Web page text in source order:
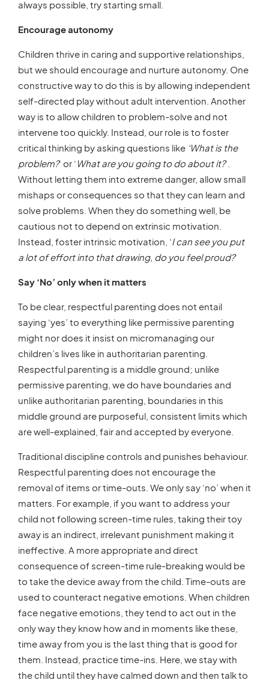
always possible, try starting small.
Encourage autonomy
Children thrive in caring and supportive relationships,
but we should encourage and nurture autonomy. One
constructive way to do this is by allowing independent
self-directed play without adult intervention. Another
way is to allow children to problem-solve and not
intervene too quickly. Instead, our role is to foster
critical thinking by asking questions like ‘What is the
problem?‘ or ‘ What are you going to do about it?‘.
Without letting them into extreme danger, allow small
mishaps or consequences so that they can learn and
solve problems. When they do something well, be
cautious not to depend on extrinsic motivation.
Instead, foster intrinsic motivation, ‘I can see you put
a lot of effort into that drawing, do you feel proud?‘
Say ‘No’ only when it matters
To be clear, respectful parenting does not entail
saying ‘yes’ to everything like permissive parenting
might nor does it insist on micromanaging our
children’s lives like in authoritarian parenting.
Respectful parenting is a middle ground; unlike
permissive parenting, we do have boundaries and
unlike authoritarian parenting, boundaries in this
middle ground are purposeful, consistent limits which
are well-explained, fair and accepted by everyone.
Traditional discipline controls and punishes behaviour.
Respectful parenting does not encourage the
removal of items or time-outs. We only say ‘no’ when it
matters. For example, if you want to address your
child not following screen-time rules, taking their toy
away is an indirect, irrelevant punishment making it
ineffective. A more appropriate and direct
consequence of screen-time rule-breaking would be
to take the device away from the child. Time-outs are
used to counteract negative emotions. When children
face negative emotions, they tend to act out in the
only way they know how and in moments like these,
time away from you is the last thing that is good for
them. Instead, practice time-ins. Here, we stay with
the child until they have calmed down and then talk to